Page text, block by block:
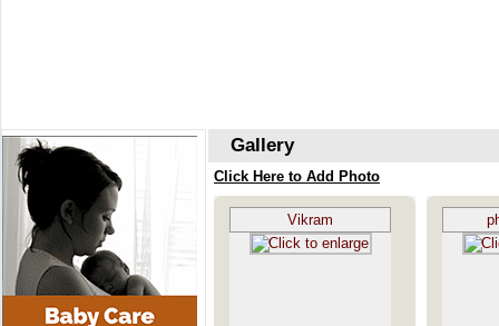
Gallery
Click Here to Add Photo
Vikram